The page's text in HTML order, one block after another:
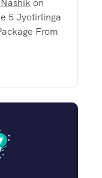
on
5 Jyotirlinga
From